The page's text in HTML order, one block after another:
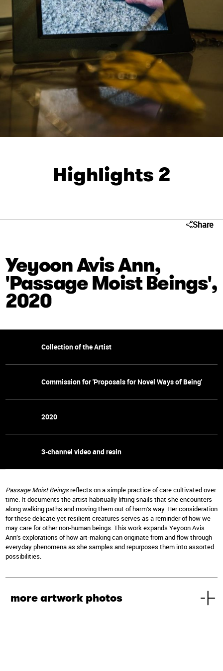
Highlights 2
Share
Yeyoon Avis Ann,
'Passage Moist Beings',
2020
Collection of the Artist
Commission for 'Proposals for Novel Ways of Being'
2020
3-channel video and resin
Passage Moist Beingsreflects on a simple practice of care cultivated over
time. It documents the artist habitually lifting snails that she encounters
along walking paths and moving them out of harm’s way. Her consideration
for these delicate yet resilient creatures serves as a reminder of how we
may care for other non-human beings. This work expands Yeyoon Avis
Ann’s explorations of how art-making can originate from and flow through
everyday phenomena as she samples and repurposes them into assorted
possibilities.
more artwork photos